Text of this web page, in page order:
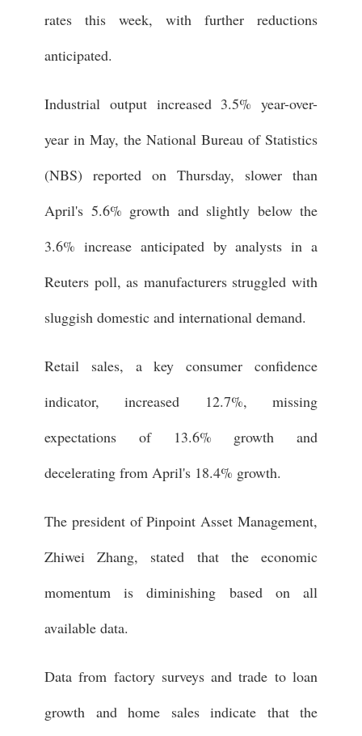
rates this week, with further reductions
anticipated.
Industrial output increased 3.5% year-over-
year in May, the National Bureau of Statistics
(NBS) reported on Thursday, slower than
April's 5.6% growth and slightly below the
3.6% increase anticipated by analysts in a
Reuters poll, as manufacturers struggled with
sluggish domestic and international demand.
Retail sales, a key consumer confidence
indicator, increased 12.7%, missing
expectations of 13.6% growth and
decelerating from April's 18.4% growth.
The president of Pinpoint Asset Management,
Zhiwei Zhang, stated that the economic
momentum is diminishing based on all
available data.
Data from factory surveys and trade to loan
growth and home sales indicate that the